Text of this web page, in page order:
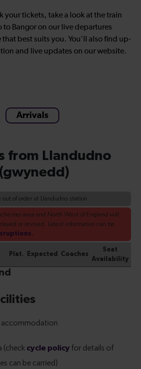
your tickets, take a look at the train
to Bangor on our live departures
best suits you. You’ll also find up-
and live updates on our website.
Arrivals